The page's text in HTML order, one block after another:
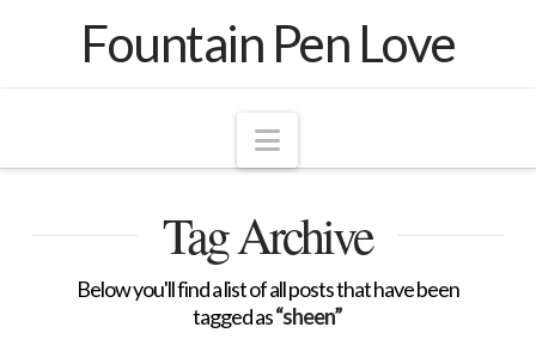
Fountain Pen Love
Navigation
Tag Archive
Below you'll find a list of all posts that have been
tagged as“sheen”